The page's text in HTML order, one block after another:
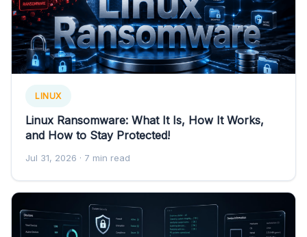
LINUX
Linux Ransomware: What It Is, How It Works,
and How to Stay Protected!
Jul 31, 2026 · 7 min read